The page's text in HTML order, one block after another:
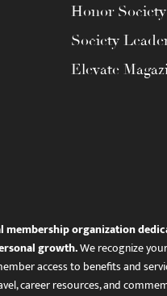
Honor
Society
Elevate
membership organization
growth.We recognize
access to benefits and
career resources, and